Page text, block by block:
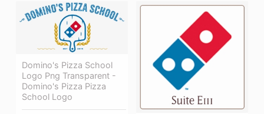
Domino's Pizza School
Logo Png Transparent -
Domino's Pizza Pizza
School Logo